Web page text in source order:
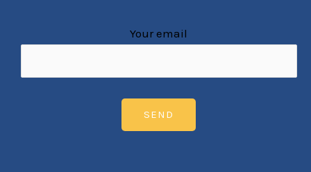
Your email